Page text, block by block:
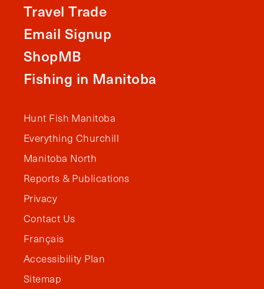
Travel Trade
Email Signup
ShopMB
Fishing in Manitoba
Hunt Fish Manitoba
Everything Churchill
Manitoba North
Reports & Publications
Privacy
Contact Us
Français
Accessibility Plan
Sitemap